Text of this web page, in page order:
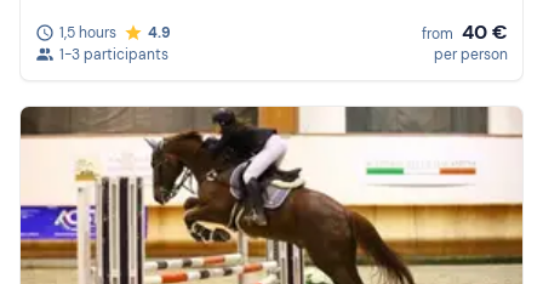
1,5 hours
4.9
1-3 participants
from 40 €
per person